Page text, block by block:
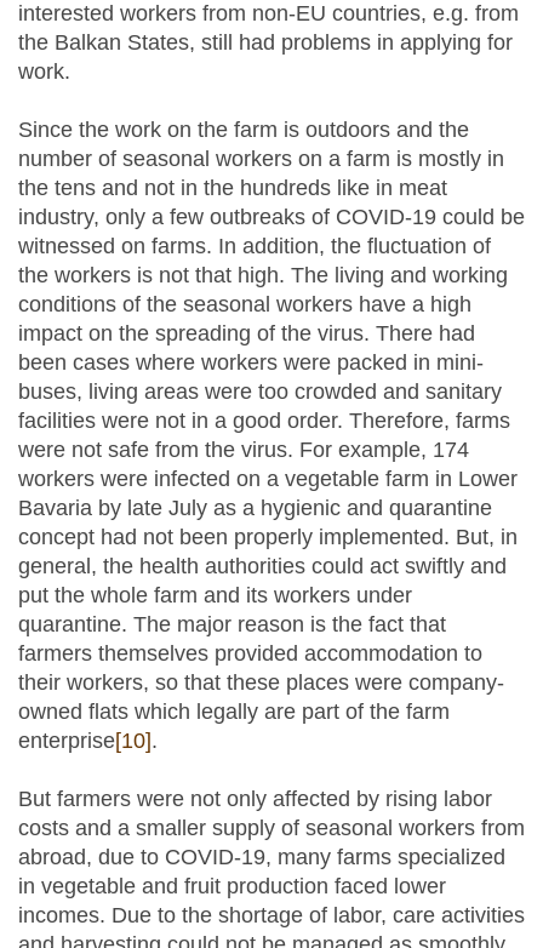
interested workers from non-EU countries, e.g. from
the Balkan States, still had problems in applying for
work.
Since the work on the farm is outdoors and the
number of seasonal workers on a farm is mostly in
the tens and not in the hundreds like in meat
industry, only a few outbreaks of COVID-19 could be
witnessed on farms. In addition, the fluctuation of
the workers is not that high. The living and working
conditions of the seasonal workers have a high
impact on the spreading of the virus. There had
been cases where workers were packed in mini-
buses, living areas were too crowded and sanitary
facilities were not in a good order. Therefore, farms
were not safe from the virus. For example, 174
workers were infected on a vegetable farm in Lower
Bavaria by late July as a hygienic and quarantine
concept had not been properly implemented. But, in
general, the health authorities could act swiftly and
put the whole farm and its workers under
quarantine. The major reason is the fact that
farmers themselves provided accommodation to
their workers, so that these places were company-
owned flats which legally are part of the farm
enterprise[10].
But farmers were not only affected by rising labor
costs and a smaller supply of seasonal workers from
abroad, due to COVID-19, many farms specialized
in vegetable and fruit production faced lower
incomes. Due to the shortage of labor, care activities